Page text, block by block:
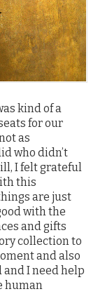
kind of a
for our
as
who didn’t
I felt grateful
this
are just
with the
and gifts
collection to
and also
and I need help
human